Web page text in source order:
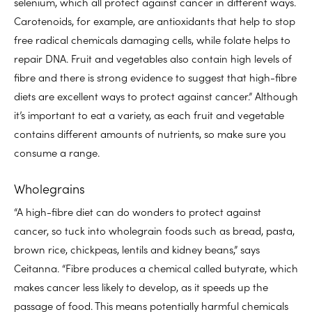
Carotenoids, for example, are antioxidants that help to stop
free radical chemicals damaging cells, while folate helps to
repair DNA. Fruit and vegetables also contain high levels of
fibre and there is strong evidence to suggest that high-fibre
diets are excellent ways to protect against cancer.” Although
it’s important to eat a variety, as each fruit and vegetable
contains different amounts of nutrients, so make sure you
consume a range.
Wholegrains
“A high-fibre diet can do wonders to protect against
cancer, so tuck into wholegrain foods such as bread, pasta,
brown rice, chickpeas, lentils and kidney beans,” says
Ceitanna. “Fibre produces a chemical called butyrate, which
makes cancer less likely to develop, as it speeds up the
passage of food. This means potentially harmful chemicals